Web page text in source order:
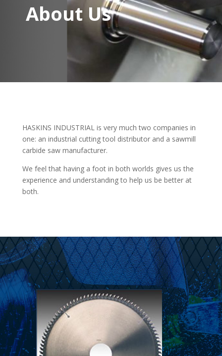
About Us
HASKINS INDUSTRIAL is very much two companies in
one: an industrial cutting tool distributor and a sawmill
carbide saw manufacturer.
We feel that having a foot in both worlds gives us the
experience and understanding to help us be better at
both.